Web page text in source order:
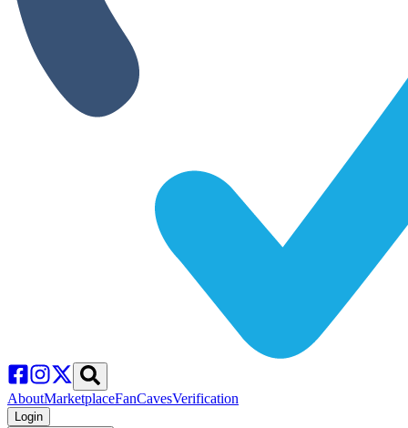
AboutMarketplaceFanCavesVerification
Login